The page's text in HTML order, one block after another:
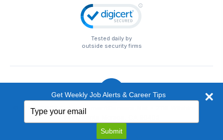
Tested daily by
outside security firms
© 1999-2026 EntertainmentCareers.Net
EntertainmentCareers.Net®is a trademark of
EntertainmentCareers.Net, Inc.
Get Weekly Job Alerts & Career Tips
your
email
Submit